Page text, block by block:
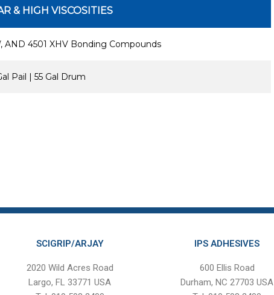
& HIGH VISCOSITIES
AND 4501 XHV Bonding Compounds
Pail | 55 Gal Drum
SCIGRIP/ARJAY
2020 Wild Acres Road
Largo, FL 33771 USA
IPS ADHESIVES
600 Ellis Road
Durham, NC 27703 USA